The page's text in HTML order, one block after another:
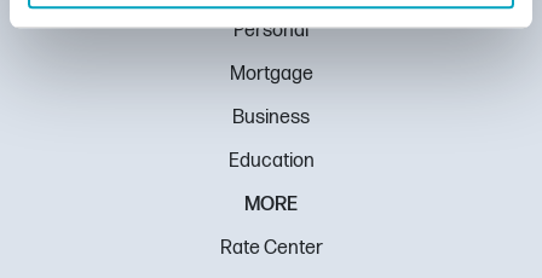
Personal
Mortgage
Business
Education
MORE
Rate Center